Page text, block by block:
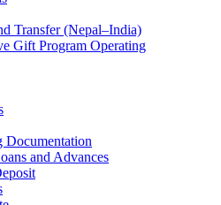
Transfer (Nepal–India)
Gift Program Operating
Documentation
and Advances